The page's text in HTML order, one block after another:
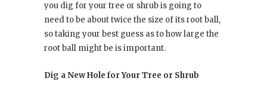
you dig for your tree or shrub is going to
need to be about twice the size of its root ball,
so taking your best guess as to how large the
root ball might be is important.
Dig a New Hole for Your Tree or Shrub